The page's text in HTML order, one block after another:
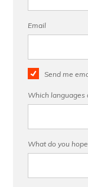
Email
Send me
Which languages
What do you